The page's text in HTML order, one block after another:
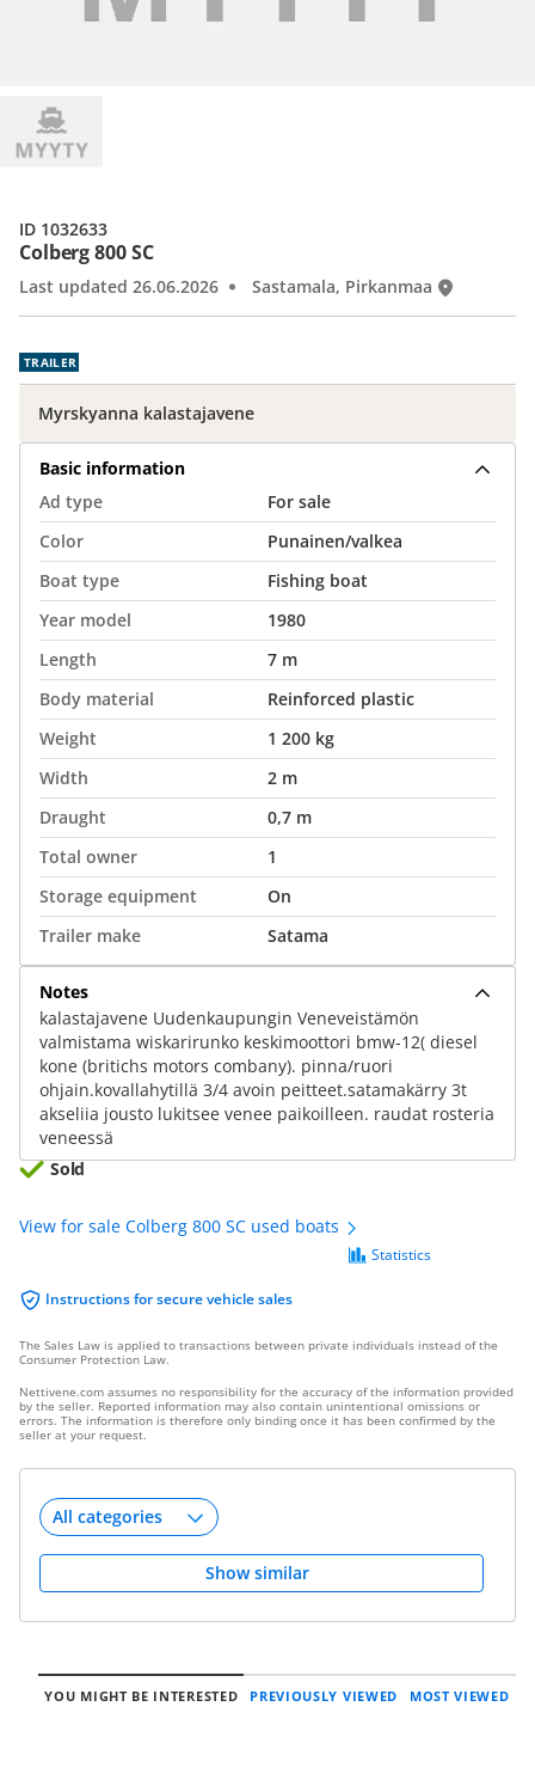
Colberg 800 SC
Last updated 26.06.2026 Sastamala, Pirkanmaa
ID 1032633
TRAILER
Myrskyanna kalastajavene
Basic information
Ad type
For sale
Color
Punainen/valkea
Boat type
Fishing boat
Year model
1980
Length
7 m
Body material
Reinforced plastic
Weight
1 200 kg
Width
2 m
Draught
0,7 m
Total owner
1
Storage equipment
On
Trailer make
Satama
Notes
kalastajavene Uudenkaupungin Veneveistämön
valmistama wiskarirunko keskimoottori bmw-12( diesel
kone (britichs motors combany). pinna/ruori
ohjain.kovallahytillä 3/4 avoin peitteet.satamakärry 3t
akseliia jousto lukitsee venee paikoilleen. raudat rosteria
veneessä
Sold
View for sale Colberg 800 SC used boats
Instructions for secure vehicle sales
Statistics
The Sales Law is applied to transactions between private individuals instead of the
Consumer Protection Law.
Nettivene.com assumes no responsibility for the accuracy of the information provided
by the seller. Reported information may also contain unintentional omissions or
errors. The information is therefore only binding once it has been confirmed by the
seller at your request.
Show similar
YOU MIGHT BE INTERESTED PREVIOUSLY VIEWED MOST VIEWED